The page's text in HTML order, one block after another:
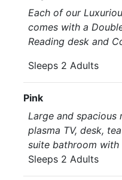
Each of our
comes with a
Reading desk and
Sleeps 2 Adults
Pink
Large and
plasma TV, desk,
suite bathroom with
Sleeps 2 Adults